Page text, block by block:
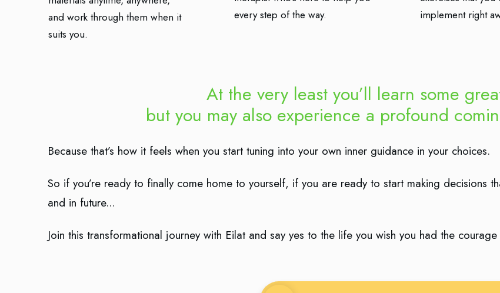
and work through them when it
suits you.
every step of the way.
implement right
At the very least you’ll learn some
but you may also experience a profound
Because that’s how it feels when you start tuning into your own inner guidance in your choices.
So if you’re ready to finally come home to yourself, if you are ready to start making decisions
and in future...
Join this transformational journey with Eilat and say yes to the life you wish you had the